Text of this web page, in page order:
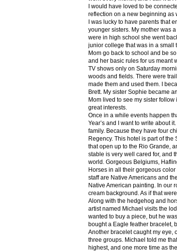
I would have loved to be
reflection on a new beginning as
I was lucky to have parents that
younger sisters. My mother was
were in high school she went
junior college that was in a small
Mom go back to school and be
and her basic rules for us meant
TV shows only on Saturday
woods and fields. There were
made them and used them. I
Brett. My sister Sophie became
Mom lived to see my sister
great interests.
Once in a while events happen
Year’s and I want to write about
family. Because they have four
Regency. This hotel is part of
that open up to the Rio Grande,
stable is very well cared for, and
world. Gorgeous Belgiums,
Horses in all their gorgeous
staff are Native Americans and
Native American painting. In our
cream background. As if that
Along with the hedgehog and
artist named Michael visits the
wanted to buy a piece, but he
bought a Eagle feather bracelet,
Another bracelet caught my eye,
three groups. Michael told me
highest, and one more time as